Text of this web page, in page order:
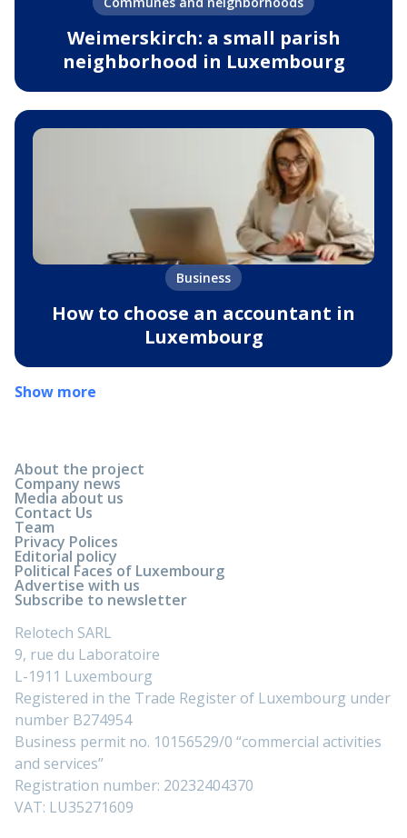
Weimerskirch: a small parish
neighborhood in Luxembourg
Business
How to choose an accountant in
Luxembourg
Show more
About the project
Company news
Media about us
Contact Us
Team
Privacy Polices
Editorial policy
Political Faces of Luxembourg
Advertise with us
Subscribe to newsletter
Relotech SARL
9, rue du Laboratoire
L-1911 Luxembourg
Registered in the Trade Register of Luxembourg under
number B274954
Business permit no. 10156529/0 “commercial activities
and services”
Registration number: 20232404370
VAT: LU35271609